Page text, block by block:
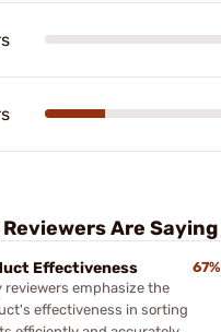
Are Saying
Effectiveness
67%
reviewers emphasize the
effectiveness in sorting